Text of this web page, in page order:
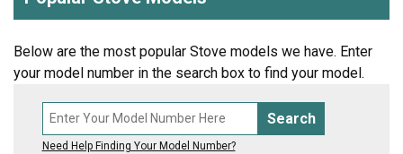
Below are the most popular Stove models we have. Enter
your model number in the search box to find your model.
Search
Need Help Finding Your Model Number?